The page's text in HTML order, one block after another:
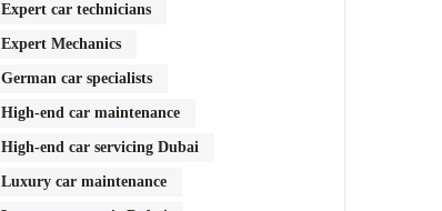
Expert car technicians
Expert Mechanics
German car specialists
High-end car maintenance
High-end car servicing Dubai
Luxury car maintenance